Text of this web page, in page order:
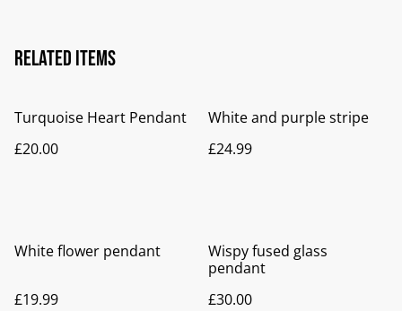
Related items
Turquoise Heart Pendant
£20.00
White and purple stripe
£24.99
White flower pendant
£19.99
Wispy fused glass
pendant
£30.00